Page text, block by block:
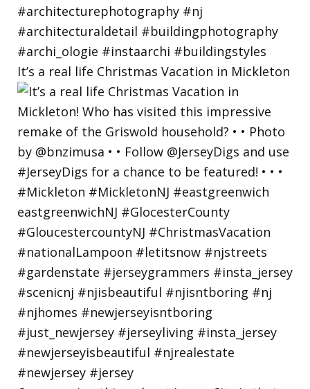
It’s a real life Christmas Vacation in Mickleton